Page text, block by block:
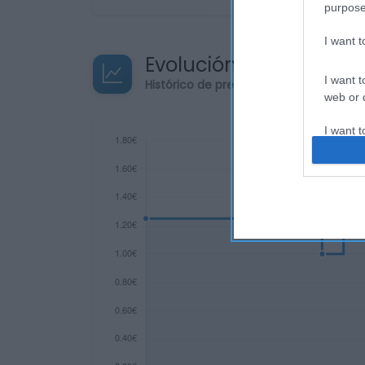
I want
I want
web or
I want
I want
Evolución del precio
Histórico de precios desde el inicio